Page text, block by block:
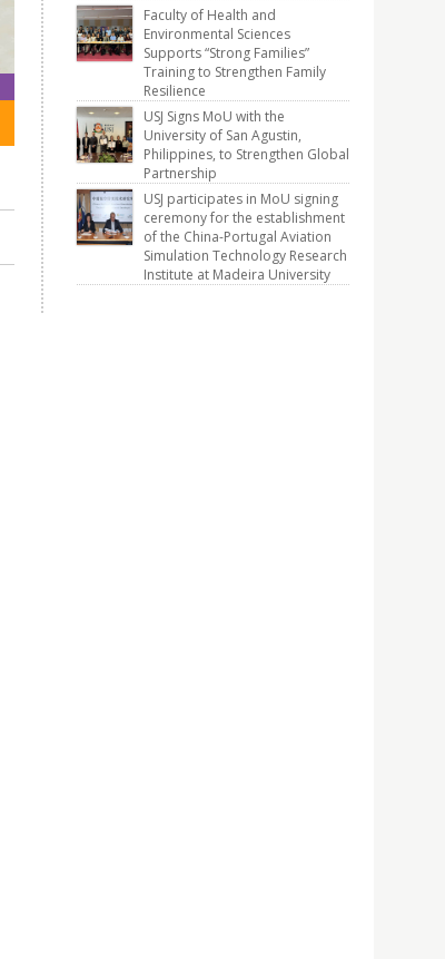
Faculty of Health and
Environmental Sciences
Supports “Strong Families”
Training to Strengthen Family
Resilience
USJ Signs MoU with the
University of San Agustin,
Philippines, to Strengthen Global
Partnership
USJ participates in MoU signing
ceremony for the establishment
of the China-Portugal Aviation
Simulation Technology Research
Institute at Madeira University